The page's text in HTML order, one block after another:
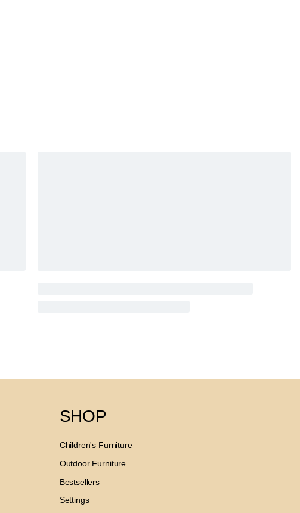
SHOP
Children's Furniture
Outdoor Furniture
Bestsellers
Settings